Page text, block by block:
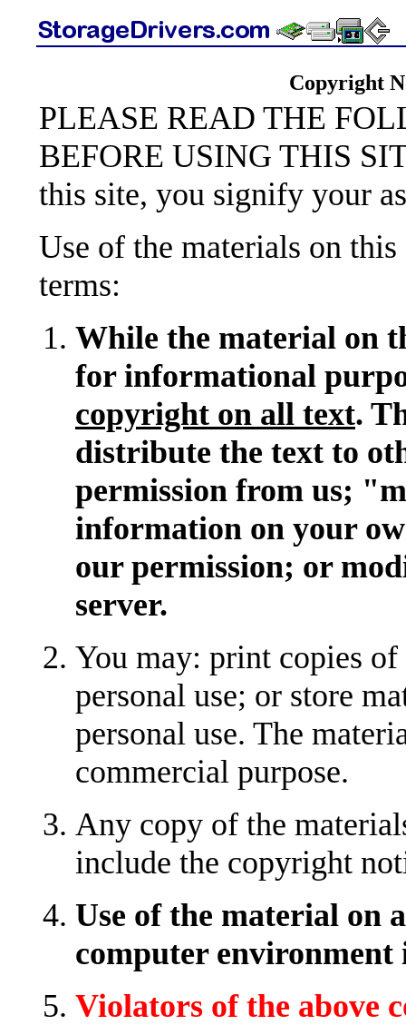
Copyright
PLEASE READ THE
BEFORE USING THIS
this site, you signify your
Use of the materials on
terms:
While the material on
for informational
copyright on all text.
distribute the text to
permission from us;
information on your
our permission; or
server.
You may: print copies
personal use; or store
personal use. The
commercial purpose.
Any copy of the
include the copyright
Use of the material on
computer environment
Violators of the above